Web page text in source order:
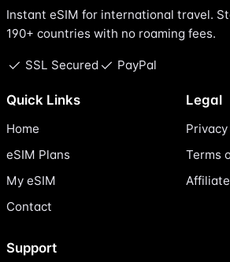
Instant eSIM for international travel.
190+ countries with no roaming fees.
SSL Secured PayPal
Quick Links
Home
eSIM Plans
My eSIM
Contact
Legal
Terms
Support